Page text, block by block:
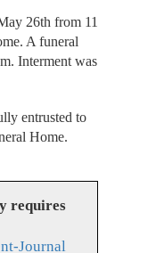
26th from 11
A funeral
Interment was
entrusted to
Home.
requires
Journal